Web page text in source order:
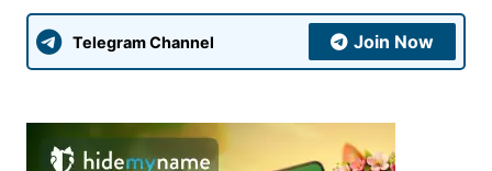
Telegram Channel Join Now